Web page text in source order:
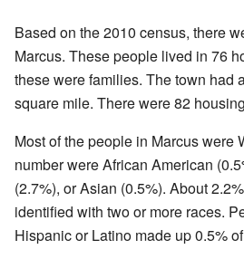
Based on the 2010 census, there
Marcus. These people lived in 76
these were families. The town had
square mile. There were 82
Most of the people in Marcus were
number were African American
(2.7%), or Asian (0.5%). About
identified with two or more races.
Hispanic or Latino made up 0.5%